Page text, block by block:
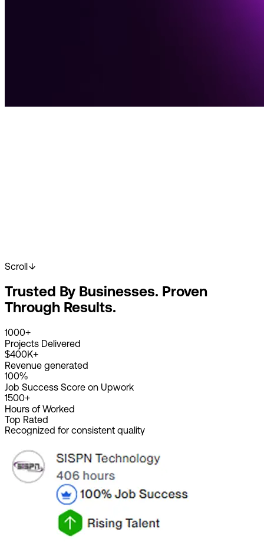
2K+Happy Clients
4K+Projects Done
8+Years Experience
Scroll
Trusted By Businesses. Proven
Through Results.
1000+
Projects Delivered
$400K+
Revenue generated
100%
Job Success Score on Upwork
1500+
Hours of Worked
Top Rated
Recognized for consistent quality